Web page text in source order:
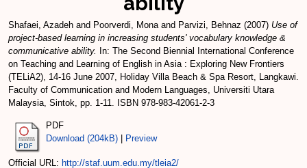
Shafaei, Azadeh and Poorverdi, Monaand Parvizi, Behnaz (2007) Use of
project-based learning in increasing students' vocabulary knowledge &
communicative ability.
In: The Second Biennial International Conference
on Teaching and Learning of English in Asia : Exploring New Frontiers
(TELiA2), 14-16 June 2007, Holiday Villa Beach & Spa Resort, Langkawi.
Faculty of Communication and Modern Languages, Universiti Utara
Malaysia, Sintok, pp. 1-11. ISBN 978-983-42061-2-3
PDF
Download (204kB)
Preview
Official URL: http://staf.uum.edu.my/tleia2/